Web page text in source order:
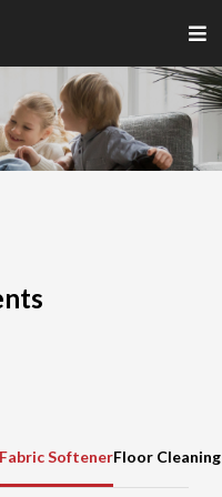
Fabric SoftenerFloor Cleaning